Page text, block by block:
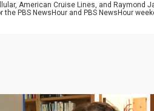
American Cruise Lines, and Raymond
PBS NewsHour and PBS NewsHour